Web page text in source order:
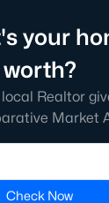
you can view the
help make the
in the Raleigh
Located just
to I-540 giving
and
named
your
worth?
Realtor
Market
Check Now